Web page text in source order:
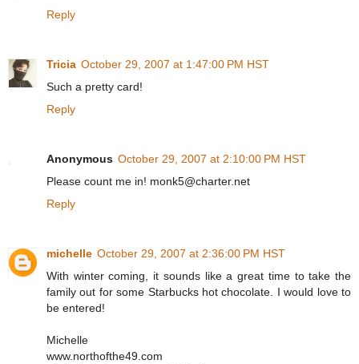
Reply
Tricia October 29, 2007 at 1:47:00 PM HST
Such a pretty card!
Reply
Anonymous October 29, 2007 at 2:10:00 PM HST
Please count me in! monk5@charter.net
Reply
michelle October 29, 2007 at 2:36:00 PM HST
With winter coming, it sounds like a great time to take the
family out for some Starbucks hot chocolate. I would love to
be entered!
Michelle
www.northofthe49.com